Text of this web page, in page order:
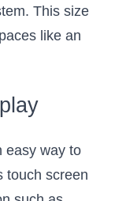
This size
like an
easy way to
touch screen